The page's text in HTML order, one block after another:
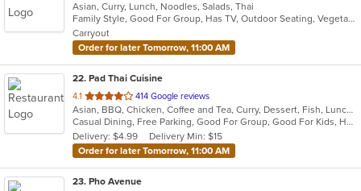
of
5
stars.
Asian, Curry, Lunch, Noodles, Salads, Thai
Family Style, Good For Group, Has TV, Outdoor Seating, Vegetarian Options
Carryout
Order for later Tomorrow, 11:00 AM
22. Pad Thai Cuisine
4.1 out
of
5
stars.
414 Google reviews
Asian, BBQ, Chicken, Coffee and Tea, Curry, Dessert, Fish, Lunch, Noodles, Seafood, Soup, Thai, Vegetarian, Wings
Casual Dining, Free Parking, Good For Group, Good For Kids, Has TV, Vegetarian Options
Delivery: $4.99
Delivery Min: $15
Order for later Tomorrow, 11:00 AM
23. Pho Avenue